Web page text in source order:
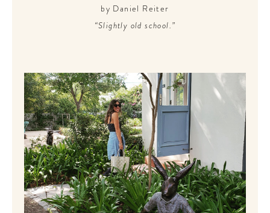
by Daniel Reiter
“Slightly old school.”